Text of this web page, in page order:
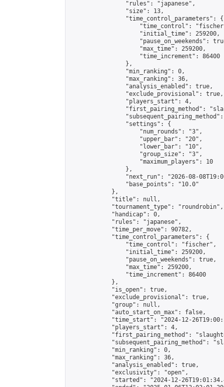
                "rules": "japanese",
                "size": 13,
                "time_control_parameters": {
"time_control":
                    "initial_time": 259200,
"pause_on_weekends":
                    "max_time": 259200,
                    "time_increment": 86400
                },
                "min_ranking": 0,
                "max_ranking": 36,
                "analysis_enabled": true,
                "exclude_provisional": true,
                "players_start": 4,
"first_pairing_method":
                "settings": {
                    "num_rounds": "3",
                    "upper_bar": "20",
                    "lower_bar": "10",
                    "group_size": "3",
                    "maximum_players": 10
                },
"next_run": "2026-08-
                "base_points": "10.0"
            },
            "title": null,
            "tournament_type": "roundrobin",
            "handicap": 0,
            "rules": "japanese",
            "time_per_move": 90782,
            "time_control_parameters": {
                "time_control": "fischer",
                "initial_time": 259200,
                "pause_on_weekends": true,
                "max_time": 259200,
                "time_increment": 86400
            },
            "is_open": true,
            "exclude_provisional": true,
            "group": null,
            "auto_start_on_max": false,
"time_start": "2024-12-
            "players_start": 4,
"first_pairing_method":
"subsequent_pairing_method":
            "min_ranking": 0,
            "max_ranking": 36,
            "analysis_enabled": true,
            "exclusivity": "open",
"started": "2024-12-